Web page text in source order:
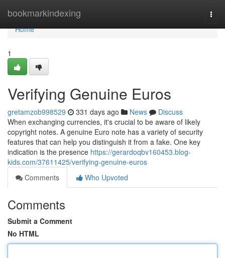
bookmarkindexing
Home
Home
1
Verifying Genuine Euros
gretamzob998529 331 days ago News
Discuss
When exchanging currencies, it's crucial to be aware of likely
copyright notes. A genuine Euro note has a variety of security
features that can help you distinguish it from a fake. One key
indication is the presence https://gerardoqbv160453.blog-
kids.com/37611425/verifying-genuine-euros
Comments
Who Upvoted
Comments
Submit a Comment
No HTML